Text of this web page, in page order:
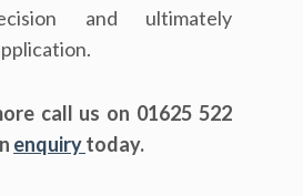
and ultimately
call us on 01625 522
enquirytoday.